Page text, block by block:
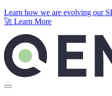
Learn how we are evolving our
🚀 Learn More
Skip to content